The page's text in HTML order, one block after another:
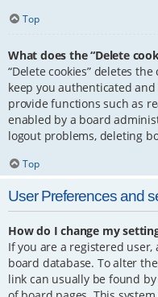
Top
What does the “Delete
“Delete cookies” deletes
keep you authenticated
provide functions such as
enabled by a board
logout problems, deleting
Top
User Preferences and
How do I change my
If you are a registered
board database. To alter
link can usually be found